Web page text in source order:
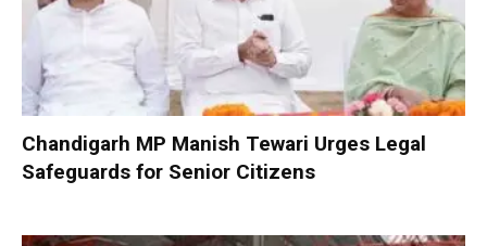
Chandigarh MP Manish Tewari Urges Legal
Safeguards for Senior Citizens